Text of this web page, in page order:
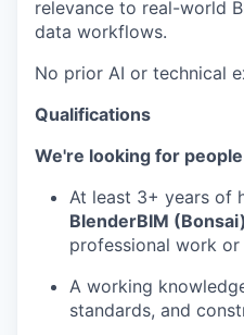
relevance to real-world
data workflows.
No prior AI or technical
Qualifications
We're looking for
At least 3+ years of
BlenderBIM (Bonsai)
professional work
A working
standards, and